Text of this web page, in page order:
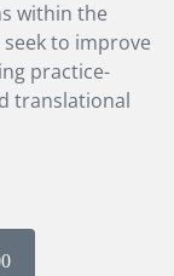
within the
to improve
practice-
translational